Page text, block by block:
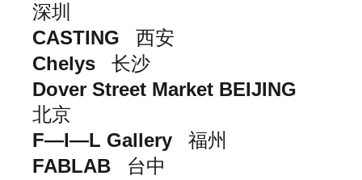
深圳
CASTING
西安
Chelys
长沙
Dover Street Market BEIJING
北京
F—I—L Gallery
福州
FABLAB
台中